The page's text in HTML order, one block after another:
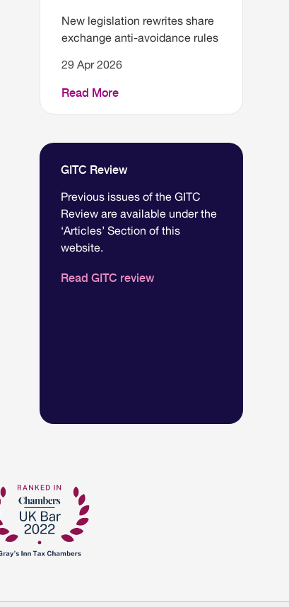
New legislation rewrites share
exchange anti-avoidance rules
29 Apr 2026
Read More
GITC Review
Previous issues of the GITC
Review are available under the
‘Articles’ Section of this
website.
Read GITC review